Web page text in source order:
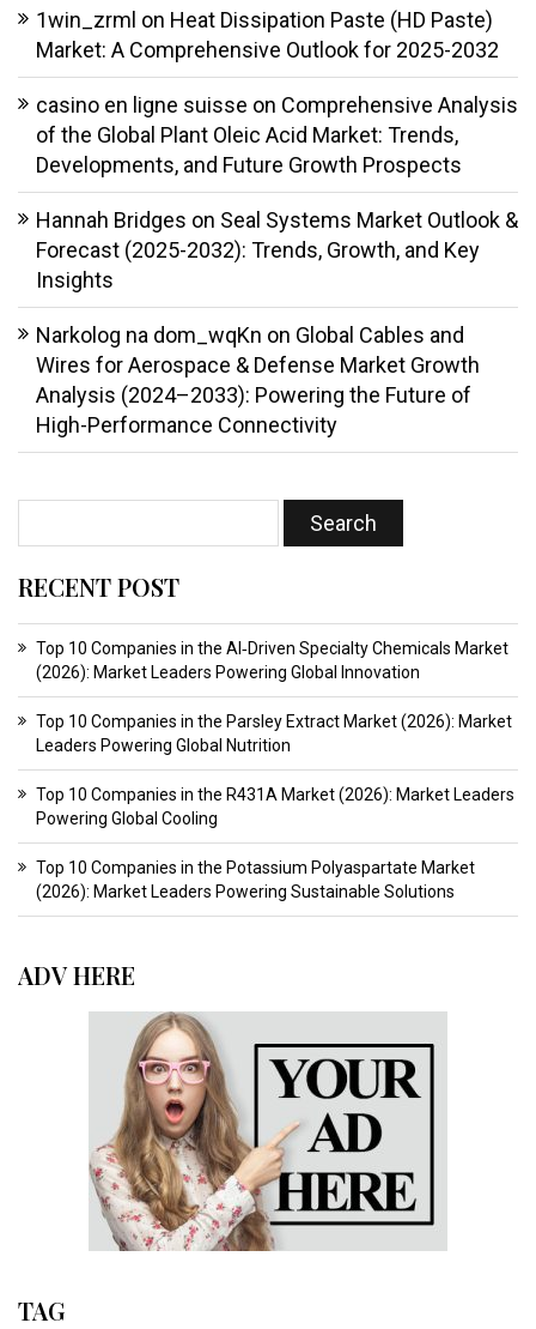
1win_zrml on Heat Dissipation Paste (HD Paste)
Market: A Comprehensive Outlook for 2025-2032
casino en ligne suisse on Comprehensive Analysis
of the Global Plant Oleic Acid Market: Trends,
Developments, and Future Growth Prospects
Hannah Bridges on Seal Systems Market Outlook &
Forecast (2025-2032): Trends, Growth, and Key
Insights
Narkolog na dom_wqKn on Global Cables and
Wires for Aerospace & Defense Market Growth
Analysis (2024–2033): Powering the Future of
High-Performance Connectivity
RECENT POST
Top 10 Companies in the AI‑Driven Specialty Chemicals Market
(2026): Market Leaders Powering Global Innovation
Top 10 Companies in the Parsley Extract Market (2026): Market
Leaders Powering Global Nutrition
Top 10 Companies in the R431A Market (2026): Market Leaders
Powering Global Cooling
Top 10 Companies in the Potassium Polyaspartate Market
(2026): Market Leaders Powering Sustainable Solutions
ADV HERE
TAG